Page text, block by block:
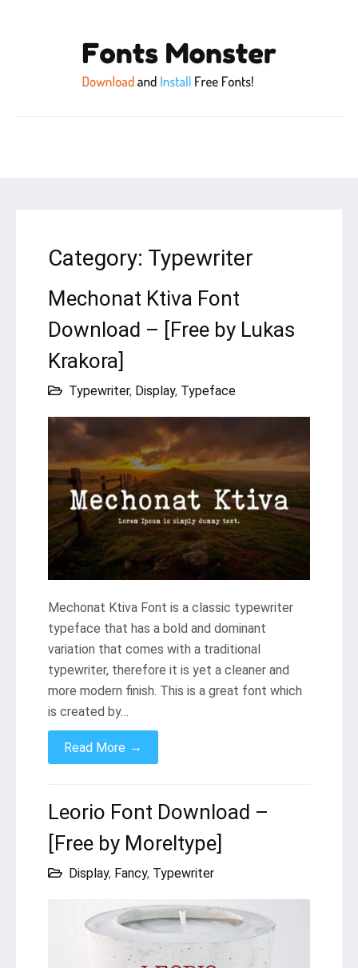
Category: Typewriter
Mechonat Ktiva Font
Download – [Free by Lukas
Krakora]
Typewriter, Display, Typeface
Mechonat Ktiva Font is a classic typewriter
typeface that has a bold and dominant
variation that comes with a traditional
typewriter, therefore it is yet a cleaner and
more modern finish. This is a great font which
is created by…
Read More →
Leorio Font Download –
[Free by Moreltype]
Display, Fancy, Typewriter